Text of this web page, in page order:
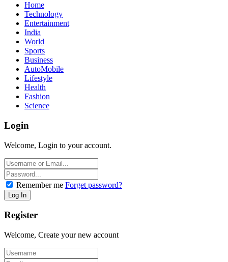
Home
Technology
Entertainment
India
World
Sports
Business
AutoMobile
Lifestyle
Health
Fashion
Science
Login
Welcome, Login to your account.
Remember me Forget password?
Register
Welcome, Create your new account